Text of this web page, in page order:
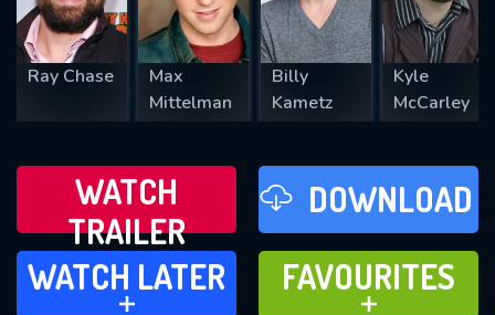
Ray Chase
Max
Mittelman
Billy
Kametz
Kyle
McCarley
WATCH
TRAILER
DOWNLOAD
WATCH LATER
ADD TO
WATCH LATER
FAVOURITES
ADD TO
FAVOURITES
SUBMIT